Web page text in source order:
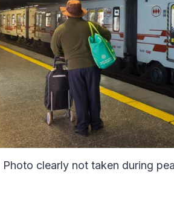
Photo clearly not taken during